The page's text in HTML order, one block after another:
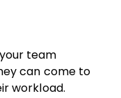
team
can come to
workload.